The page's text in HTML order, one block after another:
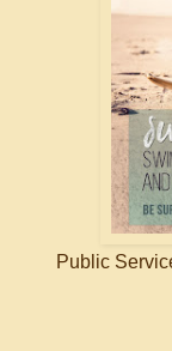
Public